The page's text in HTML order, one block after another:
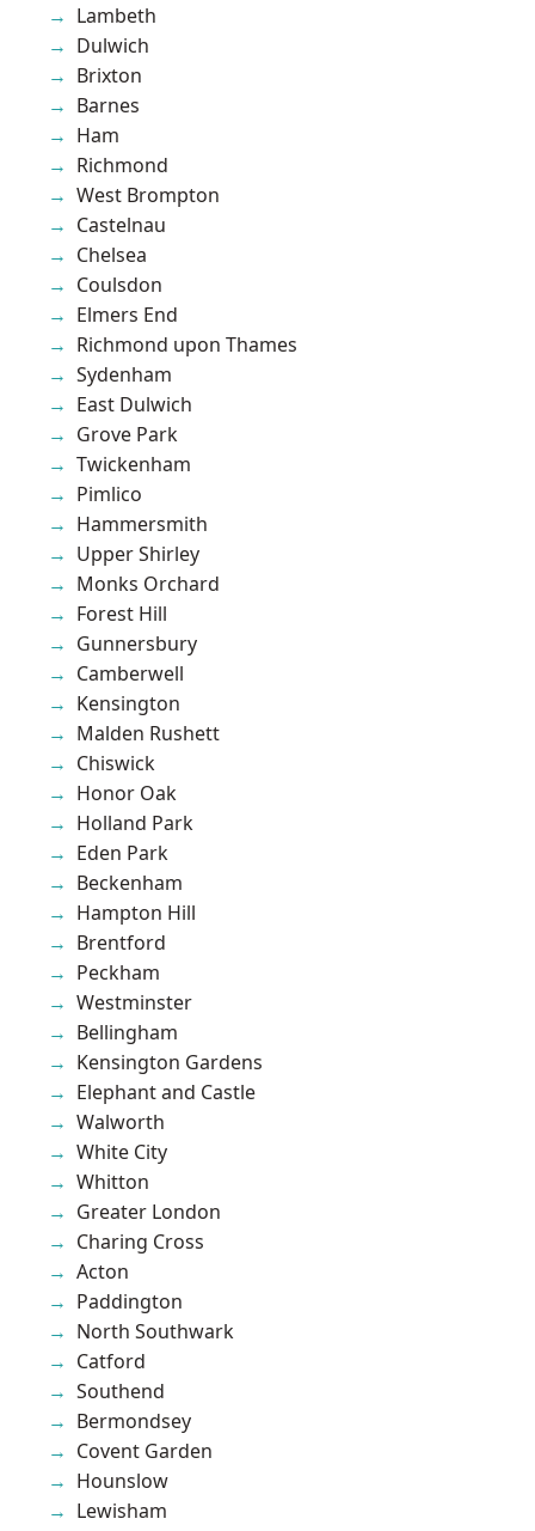
Lambeth
Dulwich
Brixton
Barnes
Ham
Richmond
West Brompton
Castelnau
Chelsea
Coulsdon
Elmers End
Richmond upon Thames
Sydenham
East Dulwich
Grove Park
Twickenham
Pimlico
Hammersmith
Upper Shirley
Monks Orchard
Forest Hill
Gunnersbury
Camberwell
Kensington
Malden Rushett
Chiswick
Honor Oak
Holland Park
Eden Park
Beckenham
Hampton Hill
Brentford
Peckham
Westminster
Bellingham
Kensington Gardens
Elephant and Castle
Walworth
White City
Whitton
Greater London
Charing Cross
Acton
Paddington
North Southwark
Catford
Southend
Bermondsey
Covent Garden
Hounslow
Lewisham